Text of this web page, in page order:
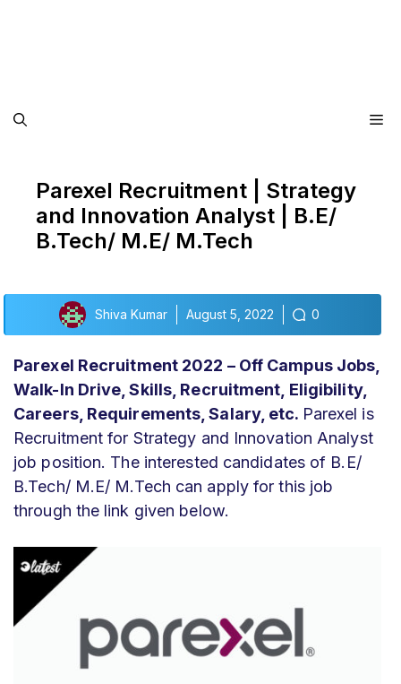
Parexel Recruitment | Strategy
and Innovation Analyst | B.E/
B.Tech/ M.E/ M.Tech
Shiva Kumar August 5, 2022 0
Parexel Recruitment 2022 – Off Campus Jobs,
Walk-In Drive, Skills, Recruitment, Eligibility,
Careers, Requirements, Salary, etc. Parexel is
Recruitment for Strategy and Innovation Analyst
job position. The interested candidates of B.E/
B.Tech/ M.E/ M.Tech can apply for this job
through the link given below.